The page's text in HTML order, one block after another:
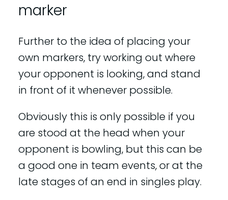
marker
Further to the idea of placing your
own markers, try working out where
your opponent is looking, and stand
in front of it whenever possible.
Obviously this is only possible if you
are stood at the head when your
opponent is bowling, but this can be
a good one in team events, or at the
late stages of an end in singles play.